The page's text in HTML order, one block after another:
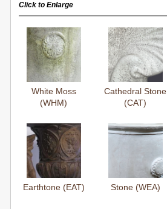
Click to Enlarge
White Moss
(WHM)
Cathedral Stone
(CAT)
Earthtone (EAT) Stone (WEA)